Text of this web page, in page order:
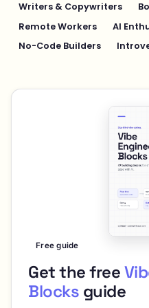
Writers & Copywriters
Remote Workers
AI
No-Code Builders
Free guide
Get the free
Blocks guide